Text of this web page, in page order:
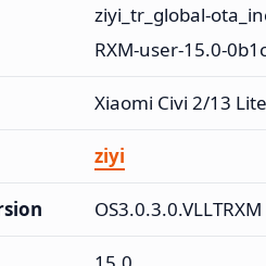
ziyi_tr_global-
RXM-user-15.0-
Xiaomi Civi 2/13
ziyi
OS3.0.3.0.VLLTRXM